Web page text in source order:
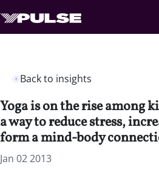
Back to insights
Yoga is on the rise among
a way to reduce stress,
form a mind-body
Jan 02 2013